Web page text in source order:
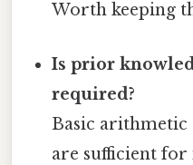
Worth keeping
Is prior
required?
Basic arithmetic
are sufficient for